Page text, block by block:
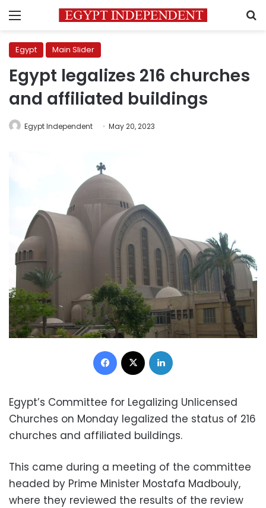
Menu
Egypt Main Slider
Egypt legalizes 216 churches
and affiliated buildings
Egypt Independent May 20, 2023
Facebook
Egypt’s Committee for Legalizing Unlicensed
Churches on Monday legalized the status of 216
churches and affiliated buildings.
This came during a meeting of the committee
headed by Prime Minister Mostafa Madbouly,
where they reviewed the results of the review